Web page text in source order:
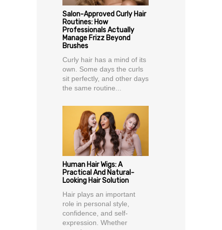
Salon-Approved Curly Hair
Routines: How
Professionals Actually
Manage Frizz Beyond
Brushes
Curly hair has a mind of its
own. Some days the curls
sit perfectly, and other days
the same routine...
Human Hair Wigs: A
Practical And Natural-
Looking Hair Solution
Hair plays an important
role in personal style,
confidence, and self-
expression. Whether